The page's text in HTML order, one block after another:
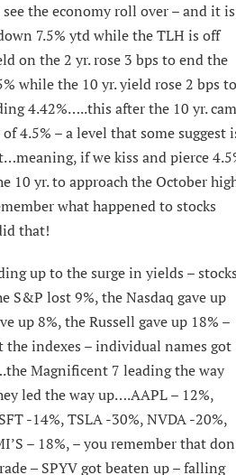
the economy roll over – and it is
7.5% ytd while the TLH is off
on the 2 yr. rose 3 bps to end the
while the 10 yr. yield rose 2 bps to
4.42%…..this after the 10 yr.
4.5% – a level that some suggest
if we kiss and pierce
10 yr. to approach the October
what happened to stocks
that!
up to the surge in yields –
S&P lost 9%, the Nasdaq gave up
up 8%, the Russell gave up 18% –
the indexes – individual names got
Magnificent 7 leading the way
led the way up….AAPL – 12%,
-14%, TSLA -30%, NVDA -20%,
– 18%, – you remember that
– SPYV got beaten up – falling